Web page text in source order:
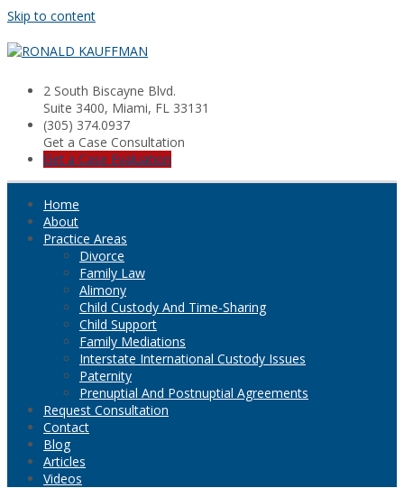
Skip to content
2 South Biscayne Blvd.
Suite 3400, Miami, FL 33131
(305) 374.0937
Get a Case Consultation
Get a Case Evaluation
Home
About
Practice Areas
Divorce
Family Law
Alimony
Child Custody And Time-Sharing
Child Support
Family Mediations
Interstate International Custody Issues
Paternity
Prenuptial And Postnuptial Agreements
Request Consultation
Contact
Blog
Articles
Videos